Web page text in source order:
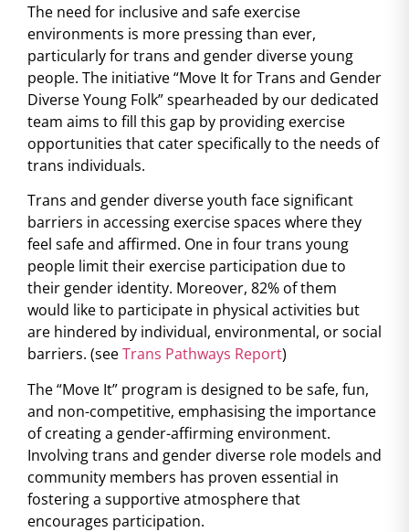
The need for inclusive and safe exercise
environments is more pressing than ever,
particularly for trans and gender diverse young
people. The initiative “Move It for Trans and Gender
Diverse Young Folk” spearheaded by our dedicated
team aims to fill this gap by providing exercise
opportunities that cater specifically to the needs of
trans individuals.
Trans and gender diverse youth face significant
barriers in accessing exercise spaces where they
feel safe and affirmed. One in four trans young
people limit their exercise participation due to
their gender identity. Moreover, 82% of them
would like to participate in physical activities but
are hindered by individual, environmental, or social
barriers. (seeTrans Pathways Report)
The “Move It” program is designed to be safe, fun,
and non-competitive, emphasising the importance
of creating a gender-affirming environment.
Involving trans and gender diverse role models and
community members has proven essential in
fostering a supportive atmosphere that
encourages participation.